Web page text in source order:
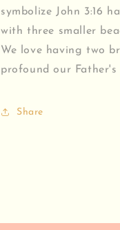
symbolize John 3:16
with three smaller
We love having two
profound our
Share